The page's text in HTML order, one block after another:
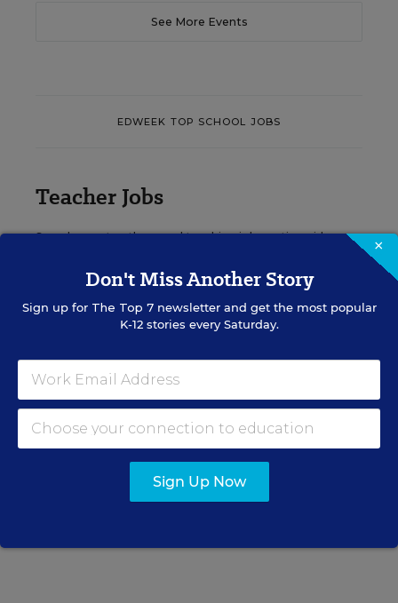
See More Events
EDWEEK TOP SCHOOL JOBS
Teacher Jobs
Search over ten thousand teaching jobs nationwide —
VIEW JOBS
Principal Jobs
Find hundreds of jobs for principals, assistant
principals, and other school leadership roles.
×
Don't Miss Another Story
Sign up for The Top 7newsletter and get the most popular
K-12 stories every Saturday.
Sign Up Now